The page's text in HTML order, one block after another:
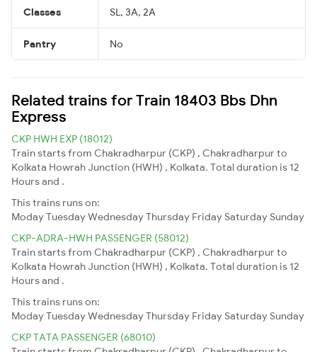
Classes SL, 3A, 2A
Pantry No
Related trains for Train 18403 Bbs Dhn
Express
CKP HWH EXP (18012)
Train starts from Chakradharpur (CKP) , Chakradharpur to
Kolkata Howrah Junction (HWH) , Kolkata. Total duration is 12
Hours and .
This trains runs on:
ModayTuesdayWednesdayThursday Friday Saturday Sunday
CKP-ADRA-HWH PASSENGER (58012)
Train starts from Chakradharpur (CKP) , Chakradharpur to
Kolkata Howrah Junction (HWH) , Kolkata. Total duration is 12
Hours and .
This trains runs on:
ModayTuesdayWednesdayThursday Friday Saturday Sunday
CKP TATA PASSENGER (68010)